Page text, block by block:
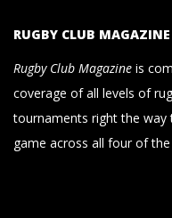
RUGBY CLUB MAGAZINE
Rugby Club Magazine is
coverage of all levels of
tournaments right the
game across all four of